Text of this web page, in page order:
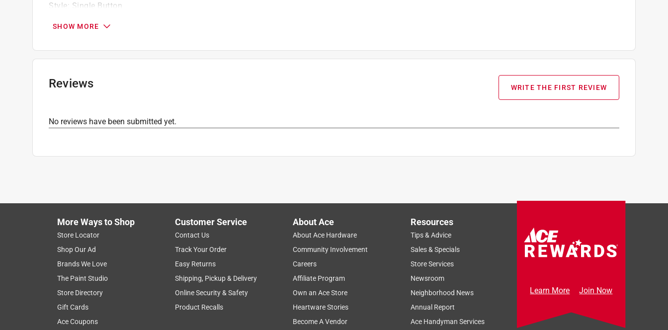
Style: Single Button
SHOW MORE
Reviews WRITE THE FIRST REVIEW
No reviews have been submitted yet.
More Ways to Shop
Store Locator
Shop Our Ad
Brands We Love
The Paint Studio
Store Directory
Gift Cards
Ace Coupons
Customer Service
Contact Us
Track Your Order
Easy Returns
Shipping, Pickup & Delivery
Online Security & Safety
Product Recalls
About Ace
About Ace Hardware
Community Involvement
Careers
Affiliate Program
Own an Ace Store
Heartware Stories
Become A Vendor
Resources
Tips & Advice
Sales & Specials
Store Services
Newsroom
Neighborhood News
Annual Report
Ace Handyman Services
Learn More Join Now